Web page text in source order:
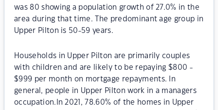
was 80 showing a population growth of 27.0% in the
area during that time. The predominant age group in
Upper Pilton is 50-59 years.
Households in Upper Pilton are primarily couples
with children and are likely to be repaying $800 -
$999 per month on mortgage repayments. In
general, people in Upper Pilton work in a managers
occupation.In 2021, 78.60% of the homes in Upper